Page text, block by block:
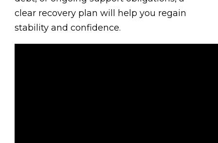
clear recovery plan will help you regain
stability and confidence.